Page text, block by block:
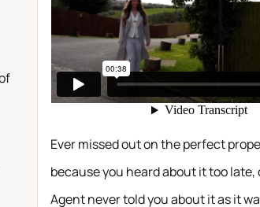
Ever missed out on the perfect
because you heard about it too late,
Agent never told you about it as it